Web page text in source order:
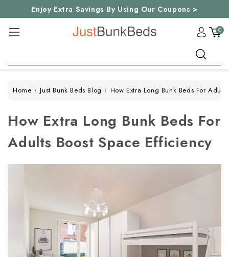
Enjoy Extra Savings By Using Our Coupons >
0
Home Just Bunk Beds Blog How Extra Long Bunk Beds For
How Extra Long Bunk Beds For
Adults Boost Space Efficiency